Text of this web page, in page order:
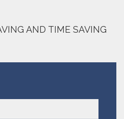
AND TIME SAVING